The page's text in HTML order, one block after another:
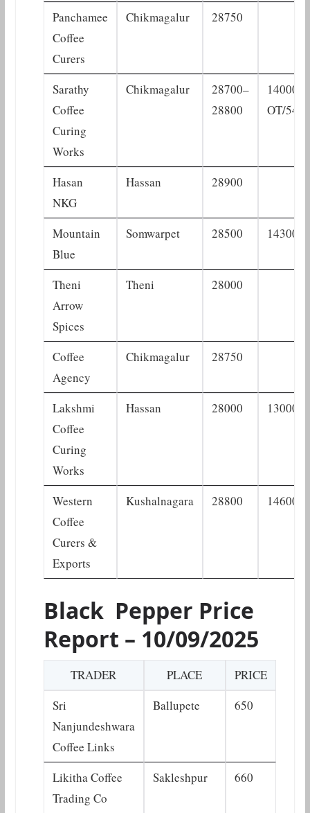
Panchamee
Coffee
Curers
Chikmagalur 28750
Sarathy
Coffee
Curing
Works
Chikmagalur
28700–
28800
14000
OT/540
Hasan
NKG
Hassan 28900
Mountain
Blue
Somwarpet 28500 14300
Theni
Arrow
Spices
Theni 28000
Coffee
Agency
Chikmagalur 28750
Lakshmi
Coffee
Curing
Works
Hassan 28000 13000
Western
Coffee
Curers &
Exports
Kushalnagara 28800 14600
Black Pepper Price
Report – 10/09/2025
TRADER PLACE
PRICE
Sri
Nanjundeshwara
Coffee Links
Ballupete 650
Likitha Coffee
Trading Co
Sakleshpur 660